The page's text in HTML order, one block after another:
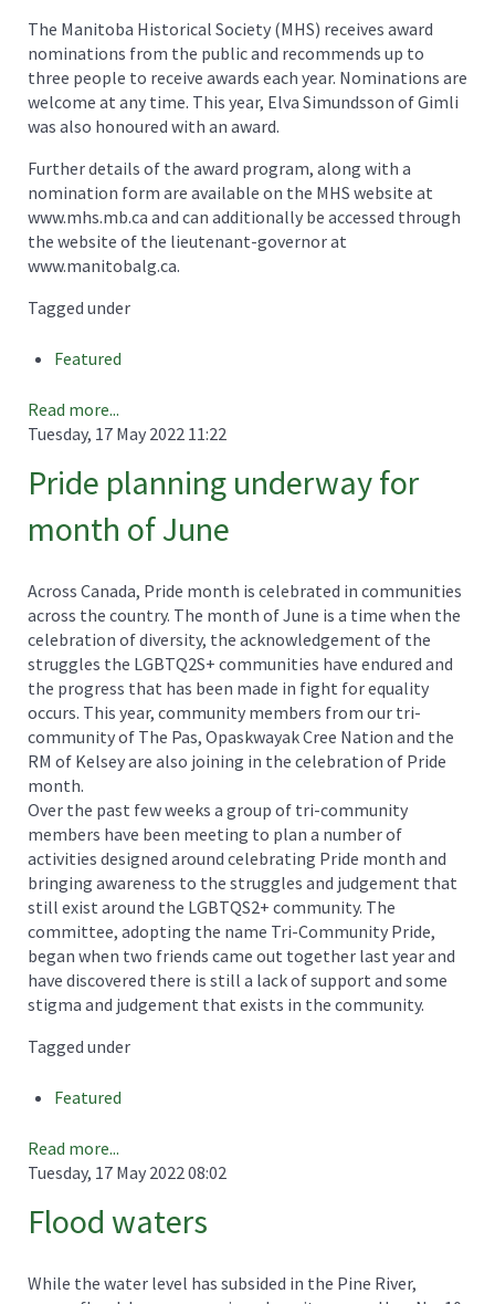
The Manitoba Historical Society (MHS) receives award
nominations from the public and recommends up to
three people to receive awards each year. Nominations are
welcome at any time. This year, Elva Simundsson of Gimli
was also honoured with an award.
Further details of the award program, along with a
nomination form are available on the MHS website at
www.mhs.mb.ca and can additionally be accessed through
the website of the lieutenant-governor at
www.manitobalg.ca.
Tagged under
Featured
Read more...
Tuesday, 17 May 2022 11:22
Pride planning underway for
month of June
Across Canada, Pride month is celebrated in communities
across the country. The month of June is a time when the
celebration of diversity, the acknowledgement of the
struggles the LGBTQ2S+ communities have endured and
the progress that has been made in fight for equality
occurs. This year, community members from our tri-
community of The Pas, Opaskwayak Cree Nation and the
RM of Kelsey are also joining in the celebration of Pride
month.
Over the past few weeks a group of tri-community
members have been meeting to plan a number of
activities designed around celebrating Pride month and
bringing awareness to the struggles and judgement that
still exist around the LGBTQS2+ community. The
committee, adopting the name Tri-Community Pride,
began when two friends came out together last year and
have discovered there is still a lack of support and some
stigma and judgement that exists in the community.
Tagged under
Featured
Read more...
Tuesday, 17 May 2022 08:02
Flood waters
While the water level has subsided in the Pine River,